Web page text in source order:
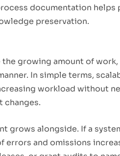
documentation helps
preservation.
growing amount of
In simple terms,
workload without
changes.
grows alongside. If a
and omissions